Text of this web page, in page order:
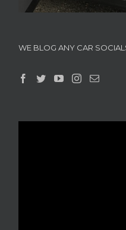
WE BLOG ANY CAR